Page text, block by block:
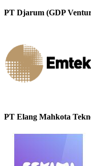
PT Djarum (GDP
PT Elang Mahkota